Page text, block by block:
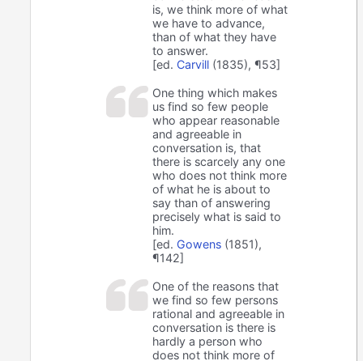
is, we think more of what
we have to advance,
than of what they have
to answer.
[ed. Carvill (1835), ¶53]
One thing which makes
us find so few people
who appear reasonable
and agreeable in
conversation is, that
there is scarcely any one
who does not think more
of what he is about to
say than of answering
precisely what is said to
him.
[ed. Gowens (1851),
¶142]
One of the reasons that
we find so few persons
rational and agreeable in
conversation is there is
hardly a person who
does not think more of